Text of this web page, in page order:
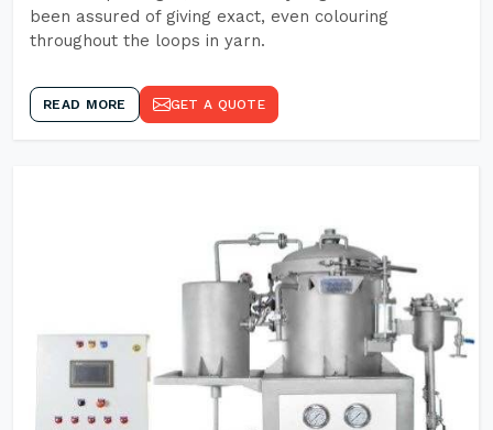
been assured of giving exact, even colouring
throughout the loops in yarn.
READ MORE GET A QUOTE